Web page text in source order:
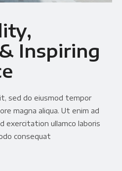
Inspiring
sed do eiusmod tempor
magna aliqua. Ut enim ad
exercitation ullamco laboris
consequat